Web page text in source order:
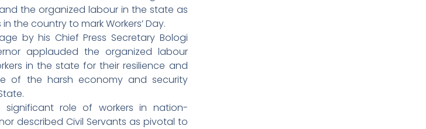
the organized labour in the state as
the country to mark Workers’ Day.
by his Chief Press Secretary Bologi
applauded the organized labour
in the state for their resilience and
of the harsh economy and security
significant role of workers in nation-
described Civil Servants as pivotal to